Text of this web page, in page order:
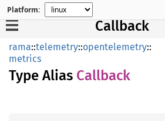
Platform:
Callback
rama::telemetry::opentelemetry::
metrics
Type Alias Callback